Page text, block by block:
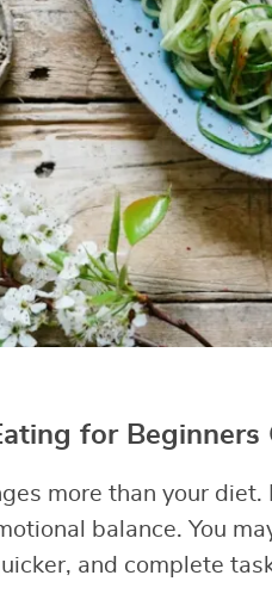
for
more than your
balance. You
and complete